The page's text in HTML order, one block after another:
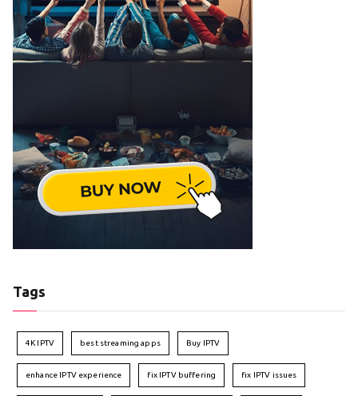
Tags
4K IPTV best streaming apps Buy IPTV
enhance IPTV experience fix IPTV buffering fix IPTV issues